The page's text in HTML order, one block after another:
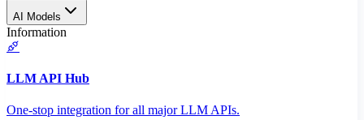
AI Models
Information
LLM API Hub
One-stop integration for all major LLM APIs.